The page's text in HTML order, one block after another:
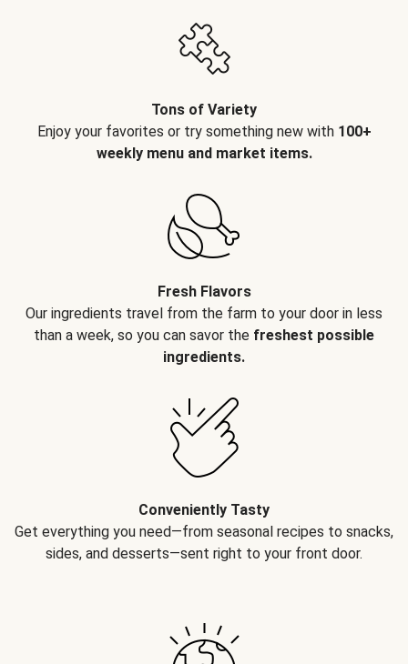
Tons of Variety
Enjoy your favorites or try something new with 100+
weekly menu and market items.
Fresh Flavors
Our ingredients travel from the farm to your door in less
than a week, so you can savor the freshest possible
ingredients.
Conveniently Tasty
Get everything you need—from seasonal recipes to snacks,
sides, and desserts—sent right to your front door.